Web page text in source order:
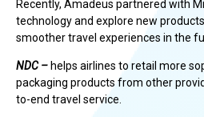
Recently, Amadeus partnered with
technology and explore new
smoother travel experiences in the
NDC – helps airlines to retail more
packaging products from other
to-end travel service.